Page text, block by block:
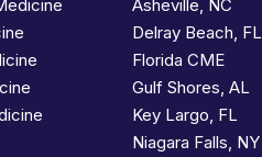
Asheville, NC
Delray Beach, FL
Florida CME
Gulf Shores, AL
Key Largo, FL
Niagara Falls, NY